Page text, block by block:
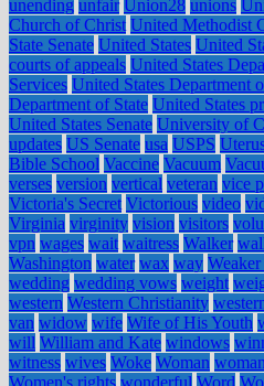
unending unfair Union28 unions
Church of Christ United Methodist
State Senate United States United
courts of appeals United States
Services United States Department
Department of State United States
United States Senate University of
updates US Senate usa USPS
Bible School Vaccine Vacuum
verses version vertical veteran vice
Victoria's Secret Victorious video
Virginia virginity vision visitors
vpn wages wait waitress Walker
Washington water wax way
wedding wedding vows weight
western Western Christianity
van widow wife Wife of His Youth
will William and Kate windows
witness wives Woke Woman
Women's rights wonderful Word